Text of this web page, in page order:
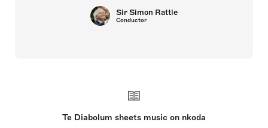
Sir Simon Rattle
Conductor
Te Diabolum sheets music on nkoda